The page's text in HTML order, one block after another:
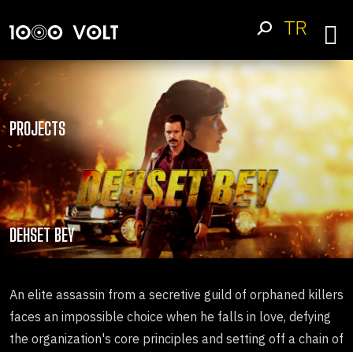
TR
PROJECTS
DEHSET BEY
An elite assassin from a secretive guild of orphaned killers
faces an impossible choice when he falls in love, defying
the organization's core principles and setting off a chain of